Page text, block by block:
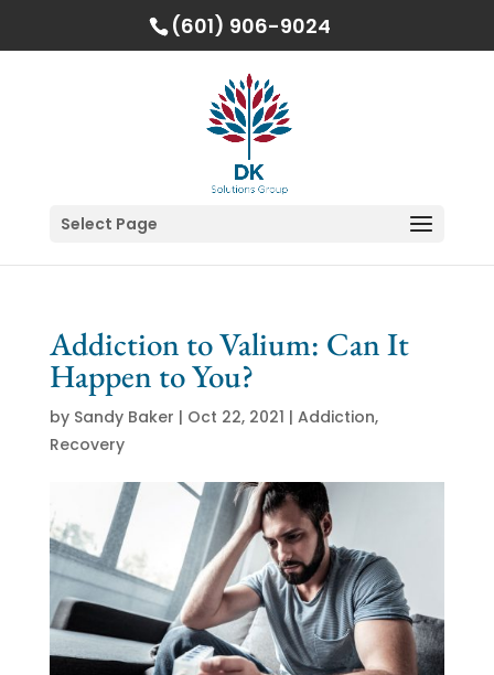
(601) 906-9024
Select Page
Addiction to Valium: Can It
Happen to You?
by Sandy Baker | Oct 22, 2021 | Addiction,
Recovery